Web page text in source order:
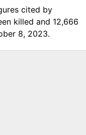
cited by
killed and 12,666
8, 2023.